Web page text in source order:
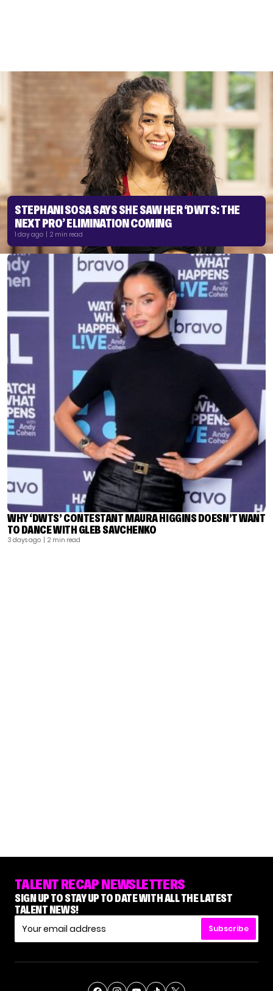
STEPHANI SOSA SAYS SHE SAW HER ‘DWTS: THE
NEXT PRO’ ELIMINATION COMING
1 day ago | 2 min read
WHY ‘DWTS’ CONTESTANT MAURA HIGGINS DOESN’T WANT
TO DANCE WITH GLEB SAVCHENKO
3 days ago | 2 min read
TALENT RECAP NEWSLETTERS
SIGN UP TO STAY UP TO DATE WITH ALL THE LATEST
TALENT NEWS!
Subscribe